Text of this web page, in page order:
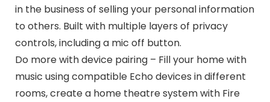
in the business of selling your personal information
to others. Built with multiple layers of privacy
controls, including a mic off button.
Do more with device pairing – Fill your home with
music using compatible Echo devices in different
rooms, create a home theatre system with Fire